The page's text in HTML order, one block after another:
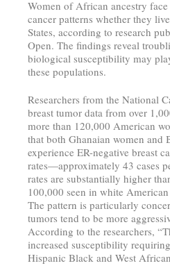
Women of African ancestry
cancer patterns whether they
States, according to research
Open. The findings reveal
biological susceptibility may
these populations.
Researchers from the National
breast tumor data from over
more than 120,000 American
that both Ghanaian women and
experience ER-negative breast
rates—approximately 43 cases
rates are substantially higher
100,000 seen in white
The pattern is particularly
tumors tend to be more
According to the researchers,
increased susceptibility
Hispanic Black and West